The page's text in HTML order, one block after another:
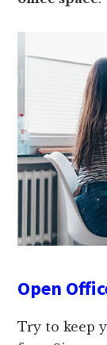
Open
Try to keep